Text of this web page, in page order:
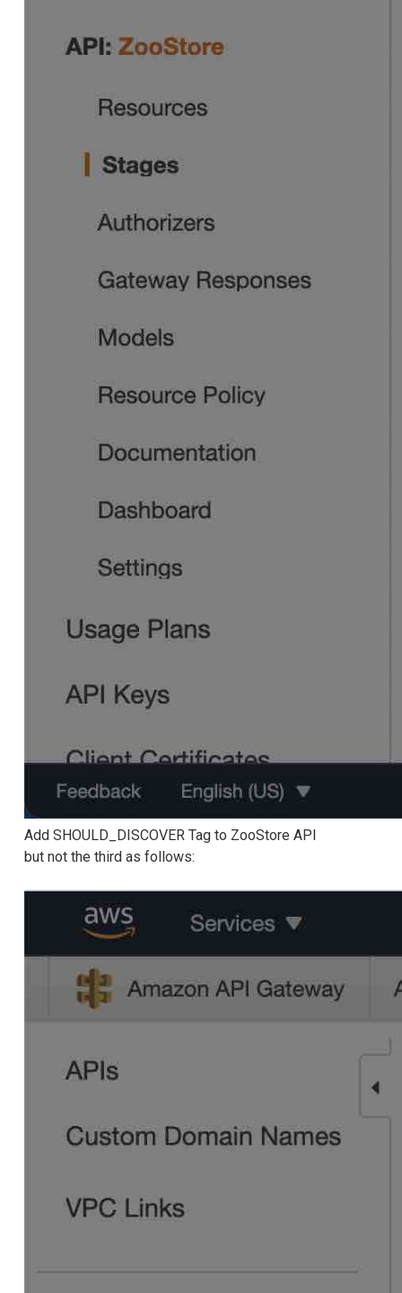
Add SHOULD_DISCOVER Tag to ZooStore API
but not the third as follows: